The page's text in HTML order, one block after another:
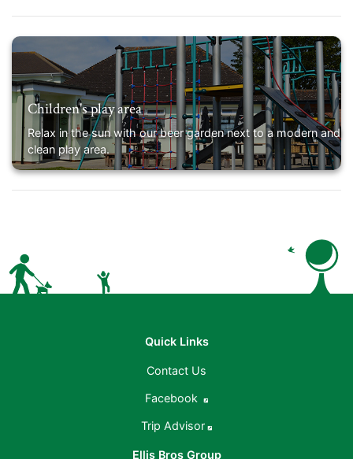
Children's play area
Relax in the sun with our beer garden next to a modern and
clean play area.
Quick Links
Contact Us
Facebook
Trip Advisor
Ellis Bros Group